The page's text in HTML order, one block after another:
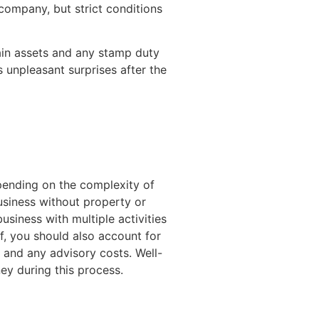
but strict conditions
assets and any stamp duty
surprises after the
on the complexity of
without property or
with multiple activities
you should also account for
any advisory costs. Well-
during this process.